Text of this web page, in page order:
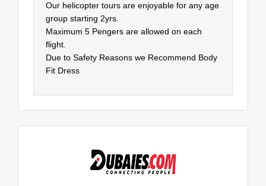
Our helicopter tours are enjoyable for any age
group starting 2yrs.
Maximum 5 Pengers are allowed on each
flight.
Due to Safety Reasons we Recommend Body
Fit Dress